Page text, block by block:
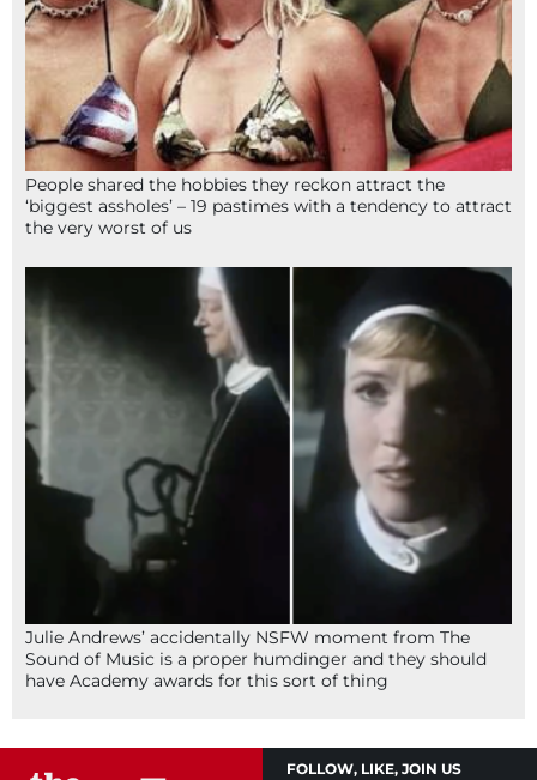
People shared the hobbies they reckon attract the
‘biggest assholes’ – 19 pastimes with a tendency to attract
the very worst of us
Julie Andrews’ accidentally NSFW moment from The
Sound of Music is a proper humdinger and they should
have Academy awards for this sort of thing
FOLLOW, LIKE, JOIN US